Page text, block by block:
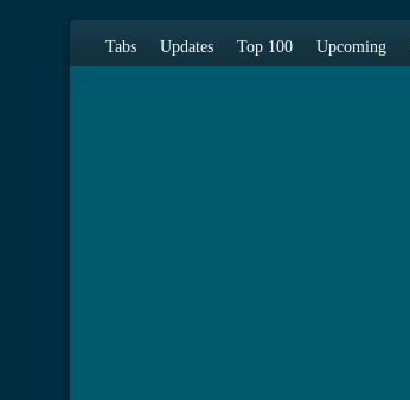
Tabs Updates Top 100 Upcoming